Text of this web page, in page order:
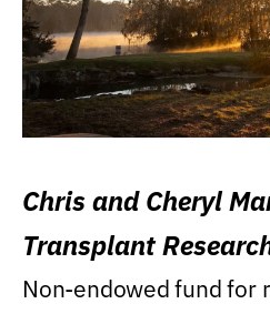
Chris and Cheryl
Transplant
Non-endowed fund for